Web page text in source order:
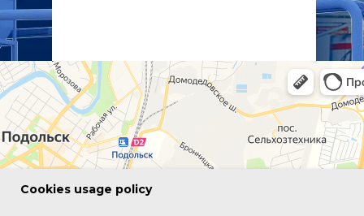
Сookies usage policy